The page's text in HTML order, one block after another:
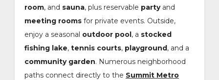
room, and sauna, plus reservable partyand
meeting rooms for private events. Outside,
enjoy a seasonal outdoor pool, a stocked
fishing lake, tennis courts, playground, and a
community garden. Numerous neighborhood
paths connect directly to the Summit Metro